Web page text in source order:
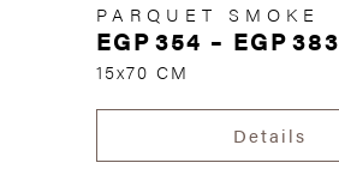
PARQUET SMOKE
EGP354 – EGP383
15x70 CM
Details